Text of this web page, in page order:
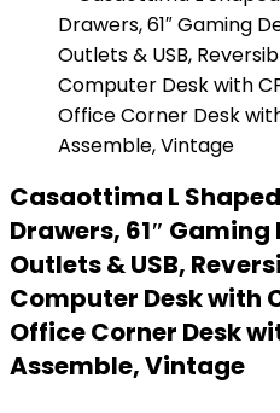
Casaottima L
Drawers, 61″ Gaming
Outlets & USB,
Computer Desk with
Office Corner Desk
Assemble, Vintage